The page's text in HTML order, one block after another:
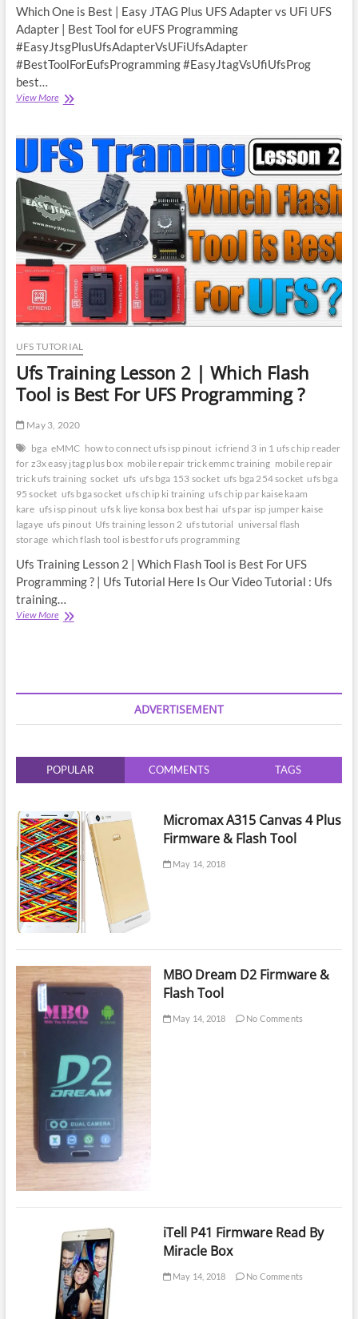
Which One is Best | Easy JTAG Plus UFS Adapter vs UFi UFS
Adapter | Best Tool for eUFS Programming
#EasyJtsgPlusUfsAdapterVsUFiUfsAdapter
#BestToolForEufsProgramming #EasyJtagVsUfiUfsProg
best…
View MoreWhich
Best
|
Easy
Plus
UFS
Adapter
vs
UFi
UFS
Adapter
Tool
for
eUFS
Programming
UFS TUTORIAL
Ufs Training Lesson 2 | Which Flash
Tool is Best For UFS Programming ?
May 3, 2020
bga eMMC how to connect ufs isp pinout icfriend 3 in 1 ufs chip reader
for z3x easy jtag plus box mobile repair trick emmc training mobile repair
trick ufs training socket ufs ufs bga 153 socket ufs bga 254 socket ufs bga
95 socket ufs bga socket ufs chip ki training ufs chip par kaise kaam
kare ufs isp pinout ufs k liye konsa box best hai ufs par isp jumper kaise
lagaye ufs pinout Ufs training lesson 2 ufs tutorial universal flash
storage which flash tool is best for ufs programming
Ufs Training Lesson 2 | Which Flash Tool is Best For UFS
Programming ? | Ufs Tutorial Here Is Our Video Tutorial : Ufs
training…
View MoreUfs
For
UFS
Programming
ADVERTISEMENT
POPULAR COMMENTS TAGS
Micromax A315 Canvas 4 Plus
Firmware & Flash Tool
May 14, 2018
MBO Dream D2 Firmware &
Flash Tool
May 14, 2018 No Comments
iTell P41 Firmware Read By
Miracle Box
May 14, 2018 No Comments